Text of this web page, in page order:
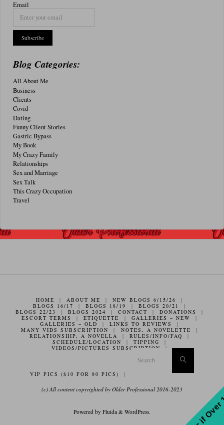
Email
Blog Categories:
All About Me
Business
Clients
Covid
Dating
Funny Client Stories
Gastric Bypass
My Book
My Crazy Family
Relationships
Sex and Marriage
Sex Talk
This Crazy Occupation
Travel
HOME | ABOUT ME | NEW BLOGS 6/15/26
|
BLOGS 16/17
| BLOGS 18/19 | BLOGS 20/21
|
BLOGS 22/23
| BLOGS 2024 | CONTACT | DONATIONS
|
ESCORT TERMS
| ETIQUETTE | GALLERIES – NEW
|
GALLERIES – OLD
| LINKS TO REVIEWS
|
MANY VIDS SUBSCRIPTION
| NOTES, A NOVELETTE
|
RELATIONSHIP, A NOVELLA
| RULES/INFO/FAQ
|
SCHEDULE/LOCATION
| TIPPING
|
VIDEOS/PICTURES SUBSCRIPTION
|
VIP PICS ($10 FOR 80 PICS) |
Search
Search
(c) All content copyrighted by Older Professional 2016-2023
Powered by Fluida & WordPress.